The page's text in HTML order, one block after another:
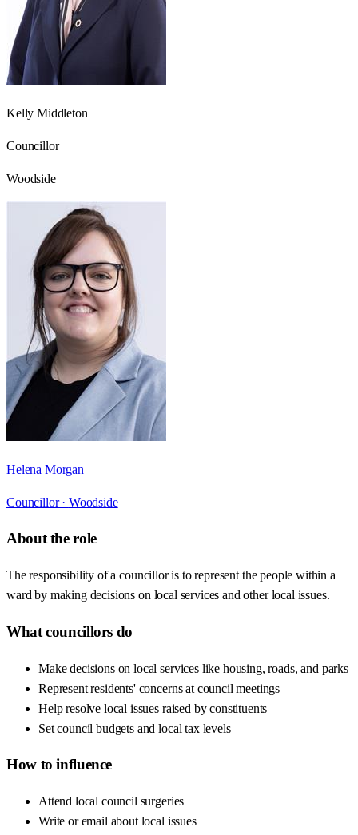
Kelly Middleton
Councillor
Woodside
Helena Morgan
Councillor · Woodside
About the role
The responsibility of a councillor is to represent the people within a
ward by making decisions on local services and other local issues.
What councillors do
Make decisions on local services like housing, roads, and parks
Represent residents' concerns at council meetings
Help resolve local issues raised by constituents
Set council budgets and local tax levels
How to influence
Attend local council surgeries
Write or email about local issues